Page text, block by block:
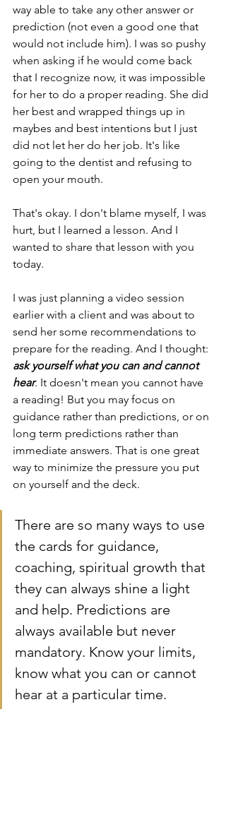
way able to take any other answer or
prediction (not even a good one that
would not include him). I was so pushy
when asking if he would come back
that I recognize now, it was impossible
for her to do a proper reading. She did
her best and wrapped things up in
maybes and best intentions but I just
did not let her do her job. It's like
going to the dentist and refusing to
open your mouth.
That's okay. I don't blame myself, I was
hurt, but I learned a lesson. And I
wanted to share that lesson with you
today.
I was just planning a video session
earlier with a client and was about to
send her some recommendations to
prepare for the reading. And I thought:
ask yourself what you can and cannot
hear. It doesn't mean you cannot have
a reading! But you may focus on
guidance rather than predictions, or on
long term predictions rather than
immediate answers. That is one great
way to minimize the pressure you put
on yourself and the deck.
There are so many ways to use
the cards for guidance,
coaching, spiritual growth that
they can always shine a light
and help. Predictions are
always available but never
mandatory. Know your limits,
know what you can or cannot
hear at a particular time.